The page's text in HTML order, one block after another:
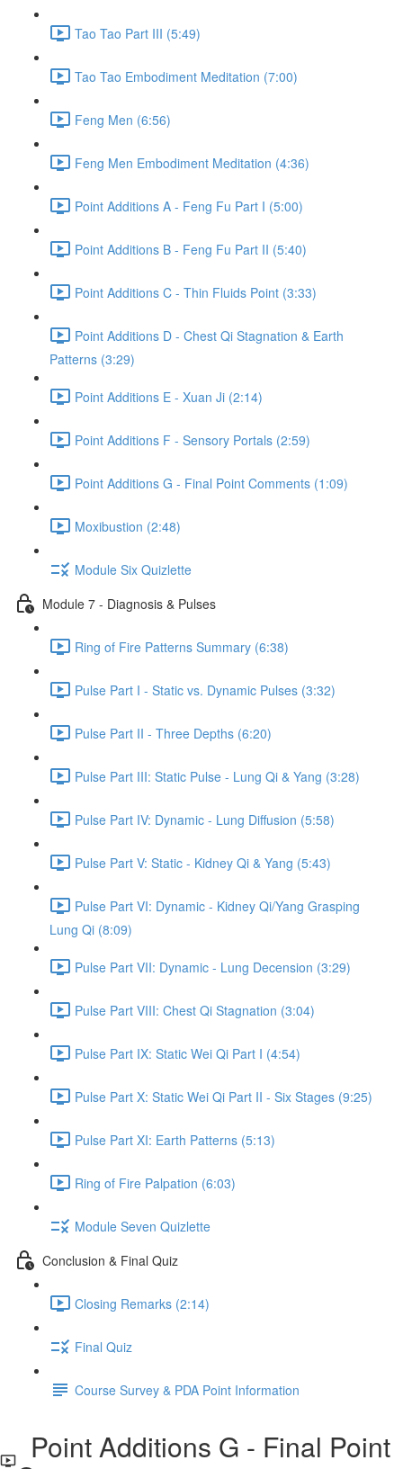
Tao Tao Part III (5:49)
Tao Tao Embodiment Meditation (7:00)
Feng Men (6:56)
Feng Men Embodiment Meditation (4:36)
Point Additions A - Feng Fu Part I (5:00)
Point Additions B - Feng Fu Part II (5:40)
Point Additions C - Thin Fluids Point (3:33)
Point Additions D - Chest Qi Stagnation & Earth
Patterns (3:29)
Point Additions E - Xuan Ji (2:14)
Point Additions F - Sensory Portals (2:59)
Point Additions G - Final Point Comments (1:09)
Moxibustion (2:48)
Module Six Quizlette
Module 7 - Diagnosis & Pulses
Ring of Fire Patterns Summary (6:38)
Pulse Part I - Static vs. Dynamic Pulses (3:32)
Pulse Part II - Three Depths (6:20)
Pulse Part III: Static Pulse - Lung Qi & Yang (3:28)
Pulse Part IV: Dynamic - Lung Diffusion (5:58)
Pulse Part V: Static - Kidney Qi & Yang (5:43)
Pulse Part VI: Dynamic - Kidney Qi/Yang Grasping
Lung Qi (8:09)
Pulse Part VII: Dynamic - Lung Decension (3:29)
Pulse Part VIII: Chest Qi Stagnation (3:04)
Pulse Part IX: Static Wei Qi Part I (4:54)
Pulse Part X: Static Wei Qi Part II - Six Stages (9:25)
Pulse Part XI: Earth Patterns (5:13)
Ring of Fire Palpation (6:03)
Module Seven Quizlette
Conclusion & Final Quiz
Closing Remarks (2:14)
Final Quiz
Course Survey & PDA Point Information
Point Additions G - Final Point